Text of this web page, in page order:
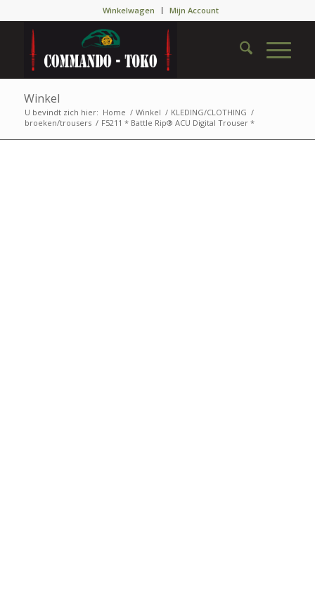
Winkelwagen Mijn Account
Winkel
U bevindt zich hier: Home / Winkel / KLEDING/CLOTHING /
broeken/trousers / F5211 * Battle Rip® ACU Digital Trouser *